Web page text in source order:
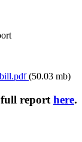
(50.03 mb)
report here.